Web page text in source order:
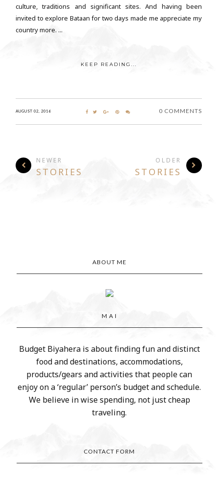
culture, traditions and significant sites. And having been
invited to explore Bataan for two days made me appreciate my
country more. ...
KEEP READING...
AUGUST 02, 2016 0 COMMENTS
NEWER
STORIES
OLDER
STORIES
ABOUT ME
M A I
Budget Biyahera is about finding fun and distinct
food and destinations, accommodations,
products/gears and activities that people can
enjoy on a ‘regular’ person’s budget and schedule.
We believe in wise spending, not just cheap
traveling.
CONTACT FORM